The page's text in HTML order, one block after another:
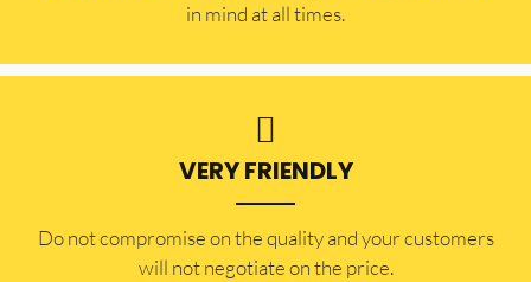
in mind at all times.
VERY FRIENDLY
​Do not compromise on the quality and your customers
will not negotiate on the price.